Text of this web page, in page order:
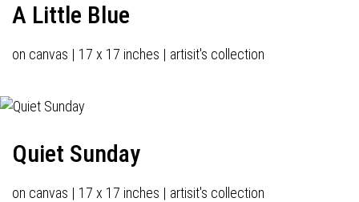
A Little Blue
on canvas | 17 x 17 inches | artisit's collection
Quiet Sunday
on canvas | 17 x 17 inches | artisit's collection